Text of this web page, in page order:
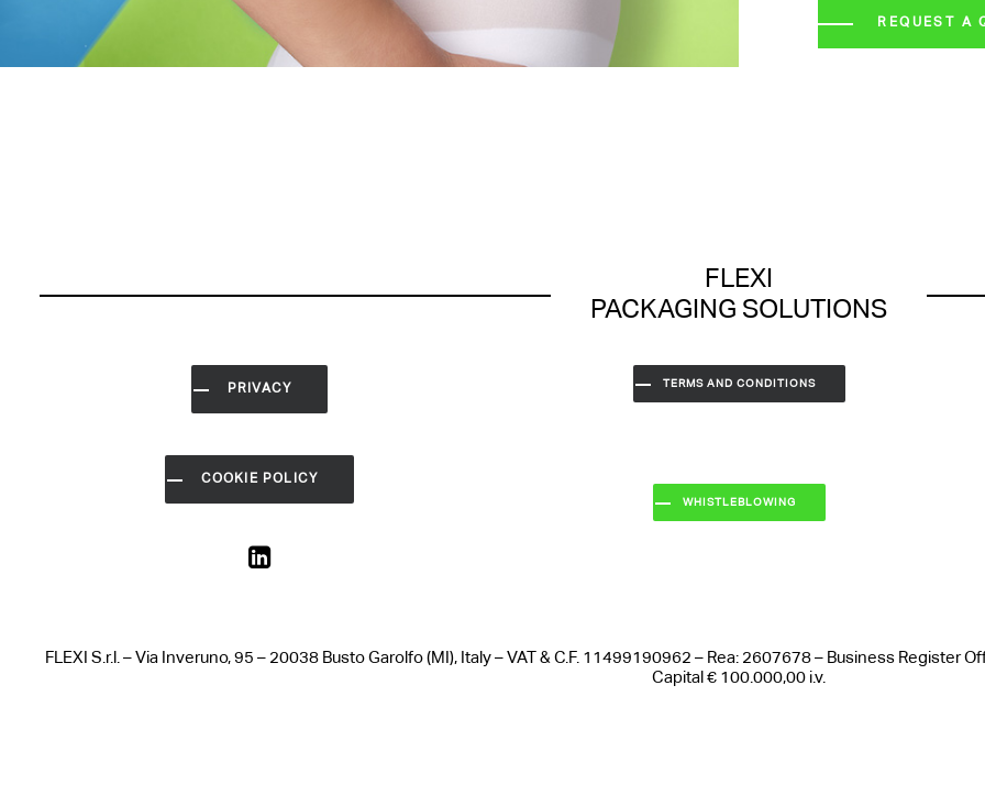
REQUEST A
FLEXI
PACKAGING SOLUTIONS
PRIVACY
COOKIE POLICY
TERMS AND CONDITIONS
WHISTLEBLOWING
FLEXI S.r.l. – Via Inveruno, 95 – 20038 Busto Garolfo (MI), Italy – VAT & C.F. 11499190962 – Rea: 2607678 – Business Register
Capital € 100.000,00 i.v.